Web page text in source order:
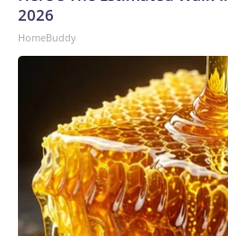
2026
HomeBuddy